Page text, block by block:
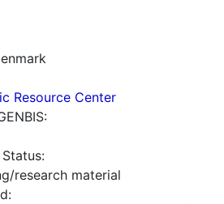
Resource Center
research material